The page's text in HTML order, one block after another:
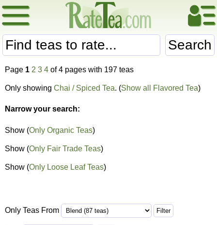
Search
Page 1 2 3 4 of 4 pages with 197 teas
Only showing Chai / Spiced Tea. (Show all Flavored Tea)
Narrow your search:
Show (Only Organic Teas)
Show (Only Fair Trade Teas)
Show (Only Loose Leaf Teas)
Only Teas From